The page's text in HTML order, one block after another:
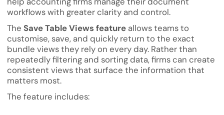
workflows with greater clarity and control.
The Save Table Views feature allows teams to
customise, save, and quickly return to the exact
bundle views they rely on every day. Rather than
repeatedly filtering and sorting data, firms can create
consistent views that surface the information that
matters most.
The feature includes: